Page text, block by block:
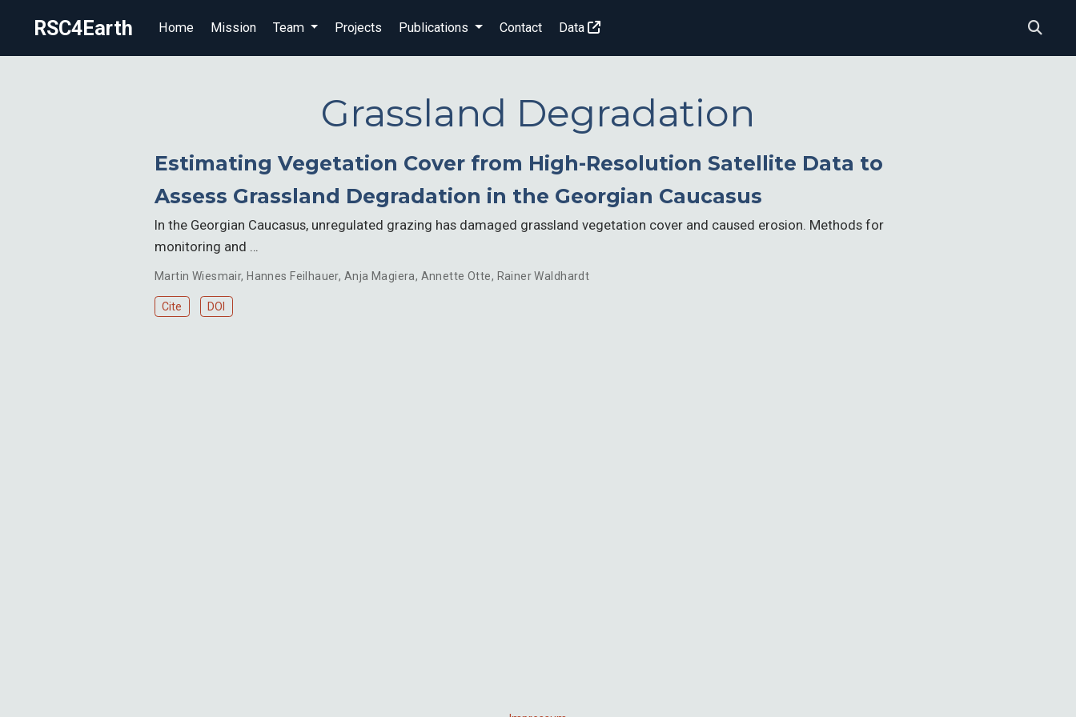
RSC4Earth Home Mission Team Projects Publications Contact Data
Grassland Degradation
Estimating Vegetation Cover from High-Resolution Satellite Data to
Assess Grassland Degradation in the Georgian Caucasus
In the Georgian Caucasus, unregulated grazing has damaged grassland vegetation cover and caused erosion. Methods for
monitoring and …
Martin Wiesmair,Hannes Feilhauer, Anja Magiera, Annette Otte, Rainer Waldhardt
Cite DOI